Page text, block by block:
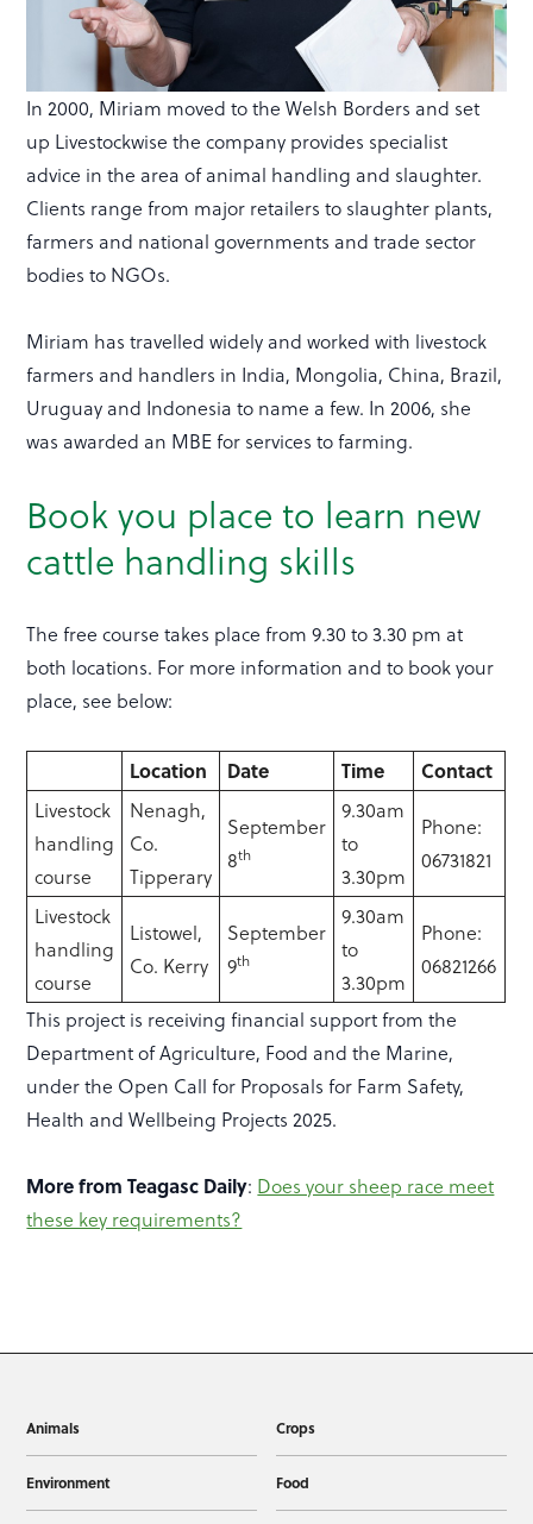
In 2000, Miriam moved to the Welsh Borders and set
up Livestockwise the company provides specialist
advice in the area of animal handling and slaughter.
Clients range from major retailers to slaughter plants,
farmers and national governments and trade sector
bodies to NGOs.
Miriam has travelled widely and worked with livestock
farmers and handlers in India, Mongolia, China, Brazil,
Uruguay and Indonesia to name a few. In 2006, she
was awarded an MBE for services to farming.
Book you place to learn new
cattle handling skills
The free course takes place from 9.30 to 3.30 pm at
both locations. For more information and to book your
place, see below:
Location Date Time
Contact
Livestock
handling
course
Nenagh,
Co.
Tipperary
September
8th
9.30am
to
3.30pm
Phone:
06731821
Livestock
handling
course
Listowel,
Co. Kerry
September
9th
9.30am
to
3.30pm
Phone:
06821266
This project is receiving financial support from the
Department of Agriculture, Food and the Marine,
under the Open Call for Proposals for Farm Safety,
Health and Wellbeing Projects 2025.
More from Teagasc Daily: Does your sheep race meet
these key requirements?
Animals Crops
Environment Food